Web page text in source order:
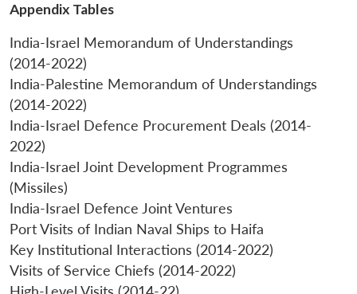
Appendix Tables
India-Israel Memorandum of Understandings
(2014-2022)
India-Palestine Memorandum of Understandings
(2014-2022)
India-Israel Defence Procurement Deals (2014-
2022)
India-Israel Joint Development Programmes
(Missiles)
India-Israel Defence Joint Ventures
Port Visits of Indian Naval Ships to Haifa
Key Institutional Interactions (2014-2022)
Visits of Service Chiefs (2014-2022)